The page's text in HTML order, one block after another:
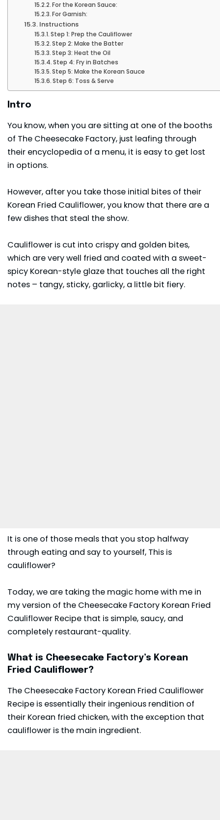
For the Korean Sauce:
For Garnish:
Instructions
Step 1: Prep the Cauliflower
Step 2: Make the Batter
Step 3: Heat the Oil
Step 4: Fry in Batches
Step 5: Make the Korean Sauce
Step 6: Toss & Serve
Intro
You know, when you are sitting at one of the booths
of The Cheesecake Factory, just leafing through
their encyclopedia of a menu, it is easy to get lost
in options.
However, after you take those initial bites of their
Korean Fried Cauliflower, you know that there are a
few dishes that steal the show.
Cauliflower is cut into crispy and golden bites,
which are very well fried and coated with a sweet-
spicy Korean-style glaze that touches all the right
notes – tangy, sticky, garlicky, a little bit fiery.
It is one of those meals that you stop halfway
through eating and say to yourself, This is
cauliflower?
Today, we are taking the magic home with me in
my version of the Cheesecake Factory Korean Fried
Cauliflower Recipe that is simple, saucy, and
completely restaurant-quality.
What is Cheesecake Factory’s Korean
Fried Cauliflower?
The Cheesecake Factory Korean Fried Cauliflower
Recipe is essentially their ingenious rendition of
their Korean fried chicken, with the exception that
cauliflower is the main ingredient.